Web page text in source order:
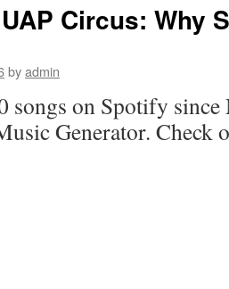
Circus: Why
byadmin
songs on Spotify
Generator. Check